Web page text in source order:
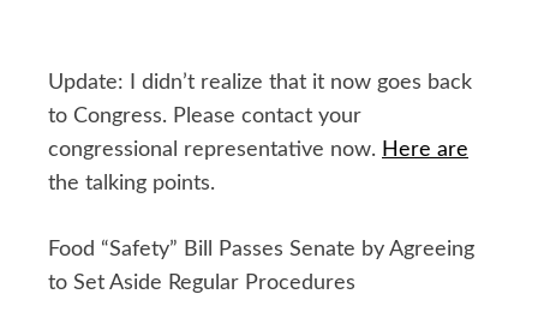
Update: I didn’t realize that it now goes back
to Congress. Please contact your
congressional representative now. Here are
the talking points.
Food “Safety” Bill Passes Senate by Agreeing
to Set Aside Regular Procedures